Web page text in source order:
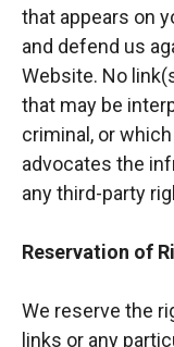
that appears on
and defend us
Website. No
that may be
criminal, or
advocates the
any third-party
Reservation of
We reserve the
links or any